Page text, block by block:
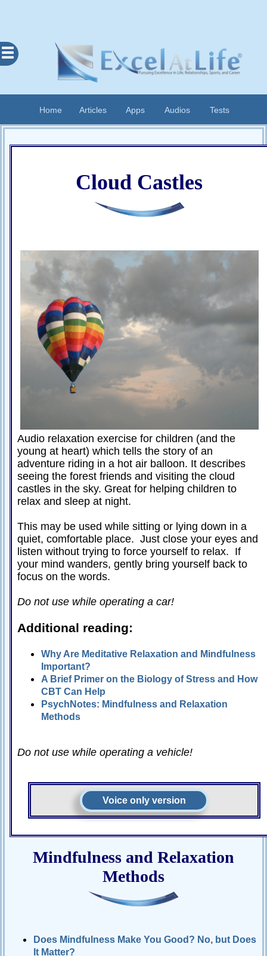
Home Articles Apps Audios Tests
Excel
At
Contents
Home
About
Questionnaires
Passive-
PsychNotes
Conflict
Goal
Setting
Happiness
Jealousy
Motivation
Relationships
Self-
esteem
SportPsych
Modified:
Cloud Castles
Audio relaxation exercise for children (and the
young at heart) which tells the story of an
adventure riding in a hot air balloon. It describes
seeing the forest friends and visiting the cloud
castles in the sky. Great for helping children to
relax and sleep at night.
This may be used while sitting or lying down in a
quiet, comfortable place. Just close your eyes and
listen without trying to force yourself to relax. If
your mind wanders, gently bring yourself back to
focus on the words.
Do not use while operating a car!
Additional reading:
Why Are Meditative Relaxation and Mindfulness
Important?
A Brief Primer on the Biology of Stress and How
CBT Can Help
PsychNotes: Mindfulness and Relaxation
Methods
Do not use while operating a vehicle!
Voice only version
Mindfulness and Relaxation
Methods
Does Mindfulness Make You Good? No, but Does
It Matter?